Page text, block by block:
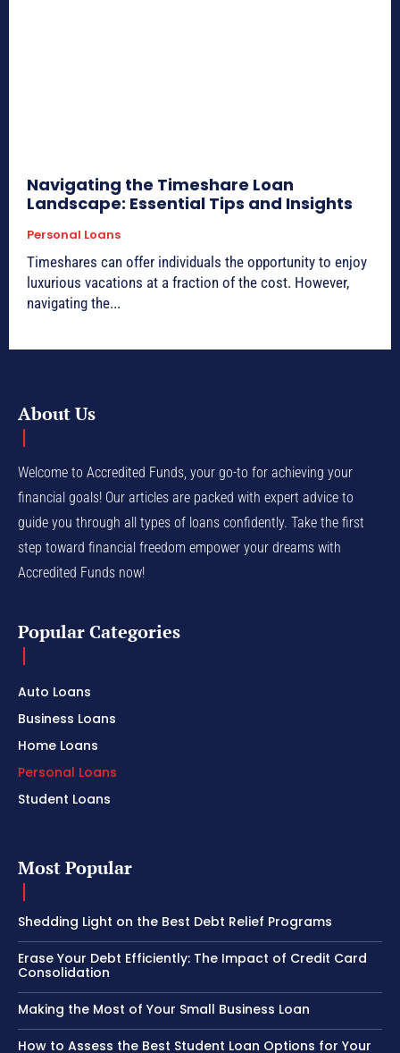
Navigating the Timeshare Loan
Landscape: Essential Tips and Insights
Personal Loans
Timeshares can offer individuals the opportunity to enjoy
luxurious vacations at a fraction of the cost. However,
navigating the...
About Us
Welcome to Accredited Funds, your go-to for achieving your
financial goals! Our articles are packed with expert advice to
guide you through all types of loans confidently. Take the first
step toward financial freedom empower your dreams with
Accredited Funds now!
Popular Categories
Auto Loans
Business Loans
Home Loans
Personal Loans
Student Loans
Most Popular
Shedding Light on the Best Debt Relief Programs
Erase Your Debt Efficiently: The Impact of Credit Card
Consolidation
Making the Most of Your Small Business Loan
How to Assess the Best Student Loan Options for Your